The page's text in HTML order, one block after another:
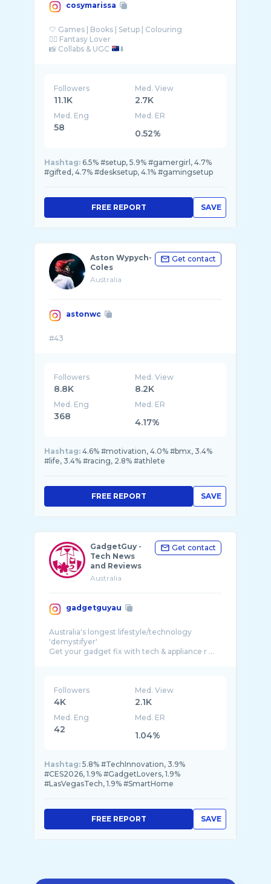
cosymarissa
🤍 Games | Books | Setup | Colouring
🧚‍♂️ Fantasy Lover
📸 Collabs & UGC
⬇️
Followers
11.1K
Med. View
2.7K
Med. Eng
58
Med. ER
0.52%
Hashtag: 6.5% #setup, 5.9% #gamergirl, 4.7%
#gifted, 4.7% #desksetup, 4.1% #gamingsetup
SAVE
FREE REPORT
Aston Wypych-
Coles
Australia
Get contact
astonwc
Followers
8.8K
Med. View
8.2K
Med. Eng
368
Med. ER
4.17%
Hashtag: 4.6% #motivation, 4.0% #bmx, 3.4%
#life, 3.4% #racing, 2.8% #athlete
SAVE
FREE REPORT
GadgetGuy -
Tech News
and Reviews
Australia
Get contact
gadgetguyau
Australia's longest lifestyle/technology
'demystifyer'
Get your gadget fix with tech & appliance r ...
Followers
4K
Med. View
2.1K
Med. Eng
42
Med. ER
1.04%
Hashtag: 5.8% #TechInnovation, 3.9%
#CES2026, 1.9% #GadgetLovers, 1.9%
#LasVegasTech, 1.9% #SmartHome
SAVE
FREE REPORT